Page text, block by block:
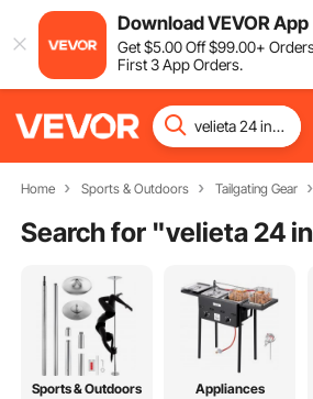
Download VEVOR App
Get$5.00Off$99.00+
First 3 App Orders.
Home Sports & Outdoors Tailgating Gear
Search for "
Sports & Outdoors Appliances